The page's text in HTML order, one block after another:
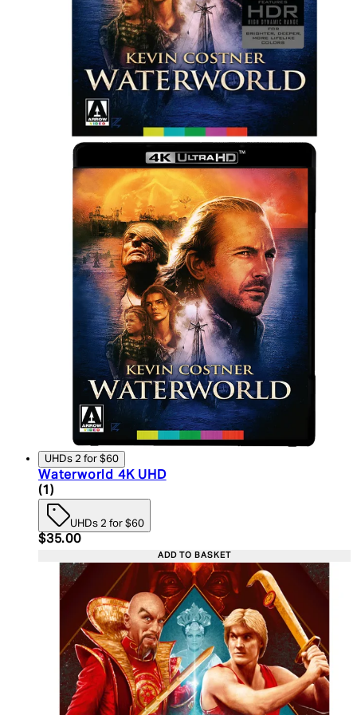
UHDs 2 for $60
Waterworld 4K UHD
4 star rating based on 1 reviews
(1 )
UHDs 2 for $60
Current price: $35.00. Recommended Retail
$35.00
ADD TO BASKET